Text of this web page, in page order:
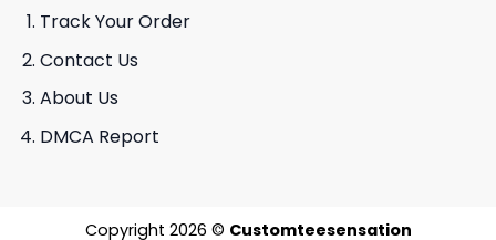
Track Your Order
Contact Us
About Us
DMCA Report
Copyright 2026 © Customteesensation